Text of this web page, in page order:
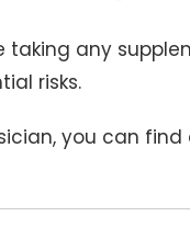
taking any
risks.
you can find